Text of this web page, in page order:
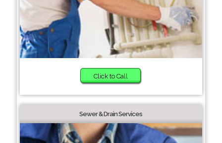
Click to Call
Sewer & Drain Services